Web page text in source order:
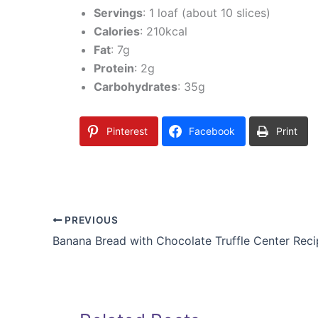
Servings: 1 loaf (about 10 slices)
Calories: 210kcal
Fat: 7g
Protein: 2g
Carbohydrates: 35g
Pinterest Facebook Print
PREVIOUS
Banana Bread with Chocolate Truffle Center